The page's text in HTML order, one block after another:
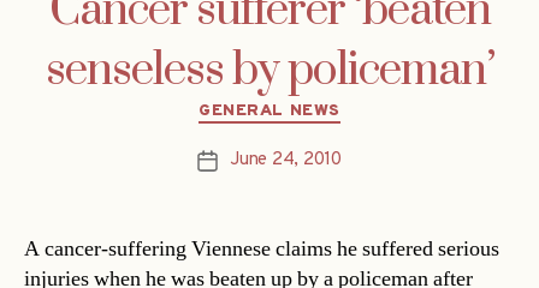
senseless by policeman’
Categories
GENERAL NEWS
PostJune 24, 2010
A cancer-suffering Viennese claims he suffered serious
injuries when he was beaten up by a policeman after